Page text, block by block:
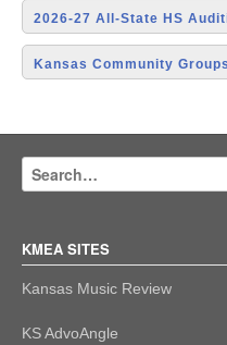
2026-27 All-State HS
Kansas Community Groups
KMEA SITES
Kansas Music Review
KS AdvoAngle